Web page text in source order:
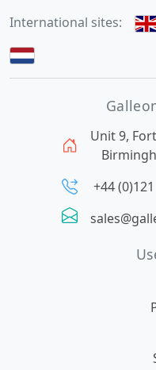
International sites:
Unit 9,
+44